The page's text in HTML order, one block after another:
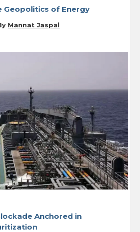
Geopolitics of Energy
Mannat Jaspal
Anchored in